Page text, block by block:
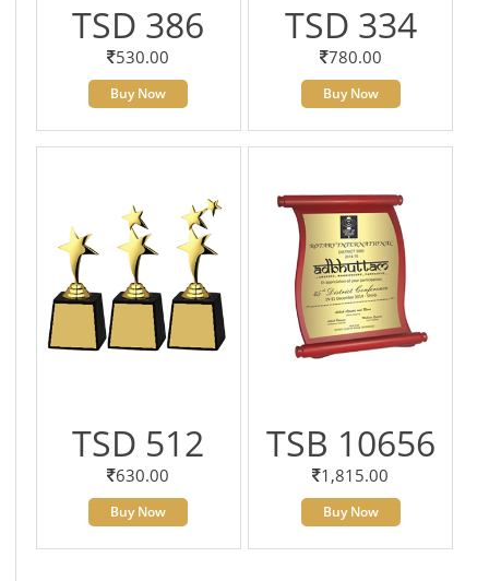
TSD 386
530.00
Buy Now
TSD 334
780.00
Buy Now
TSD 512
630.00
Buy Now
TSB 10656
1,815.00
Buy Now